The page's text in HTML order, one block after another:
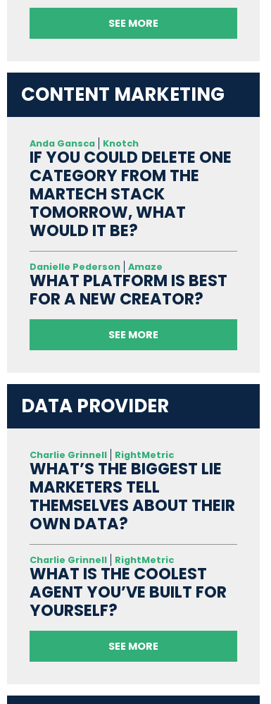
SEE MORE
CONTENT MARKETING
Anda Gansca Knotch
IF YOU COULD DELETE ONE
CATEGORY FROM THE
MARTECH STACK
TOMORROW, WHAT
WOULD IT BE?
Danielle Pederson Amaze
WHAT PLATFORM IS BEST
FOR A NEW CREATOR?
SEE MORE
DATA PROVIDER
Charlie Grinnell RightMetric
WHAT’S THE BIGGEST LIE
MARKETERS TELL
THEMSELVES ABOUT THEIR
OWN DATA?
Charlie Grinnell RightMetric
WHAT IS THE COOLEST
AGENT YOU’VE BUILT FOR
YOURSELF?
SEE MORE